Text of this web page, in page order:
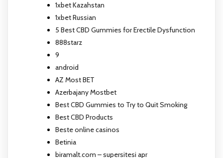
1xbet Kazahstan
1xbet Russian
5 Best CBD Gummies for Erectile Dysfunction
888starz
9
android
AZ Most BET
Azerbajany Mostbet
Best CBD Gummies to Try to Quit Smoking
Best CBD Products
Beste online casinos
Betinia
biramalt.com – supersitesi apr